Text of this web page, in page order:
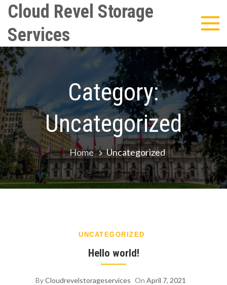
Skip
content
Cloud Revel Storage
Services
Category:
Uncategorized
Home Uncategorized
UNCATEGORIZED
Hello world!
ByCloudrevelstorageservices On April 7, 2021